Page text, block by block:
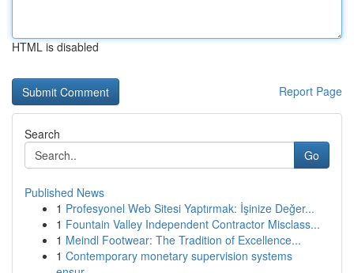
HTML is disabled
Report Page
Search
Go
Published News
1 Profesyonel Web Sitesi Yaptırmak: İşinize Değer...
1 Fountain Valley Independent Contractor Misclass...
1 Meindl Footwear: The Tradition of Excellence...
1 Contemporary monetary supervision systems